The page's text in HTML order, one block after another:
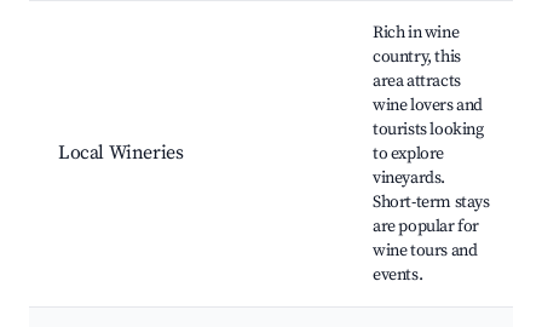
Local Wineries
Rich in wine
country, this
area attracts
wine lovers and
tourists looking
to explore
vineyards.
Short-term stays
are popular for
wine tours and
events.